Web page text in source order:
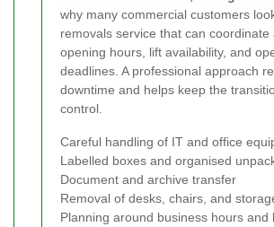
why many commercial customers
removals service that can coordinate
opening hours, lift availability, and
deadlines. A professional approach
downtime and helps keep the
control.
Careful handling of IT and office
Labelled boxes and organised
Document and archive transfer
Removal of desks, chairs, and
Planning around business hours and